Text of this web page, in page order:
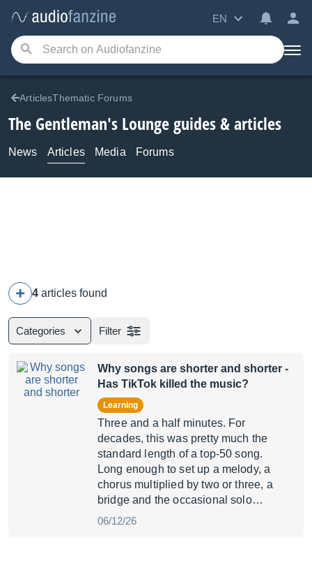
EN
ArticlesThematic Forums
The Gentleman's Lounge guides & articles
News Articles Media Forums
4 articles found
Categories Filter
Why songs are shorter and shorter -
Has TikTok killed the music?
Learning
Three and a half minutes. For
decades, this was pretty much the
standard length of a top-50 song.
Long enough to set up a melody, a
chorus multiplied by two or three, a
bridge and the occasional solo…
06/12/26